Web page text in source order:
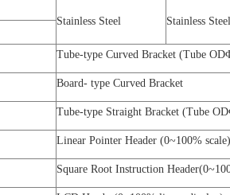
Stainless Steel Stainless Steel
Tube-type Curved Bracket (Tube
Board- type Curved Bracket
Tube-type Straight Bracket (Tube
Linear Pointer Header (0~100% scale)
Square Root Instruction